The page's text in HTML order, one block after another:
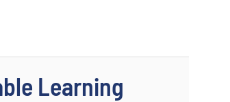
Learning